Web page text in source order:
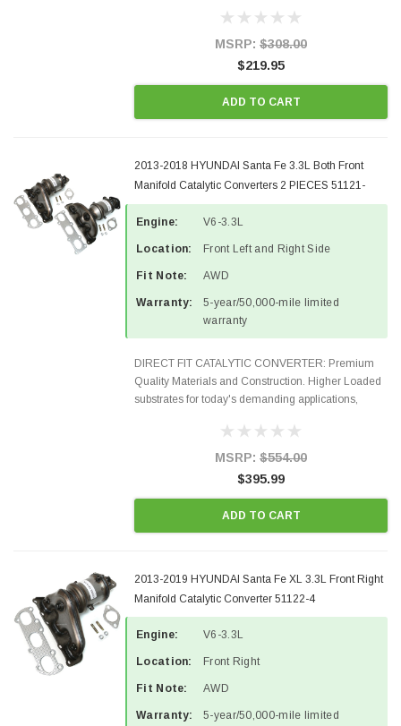
states and CANADA. 100% EPA Approved O.E.-
MSRP: $308.00
$219.95
ADD TO CART
2013-2018 HYUNDAI Santa Fe 3.3L Both Front
Manifold Catalytic Converters 2 PIECES 51121-
51122-3
Engine:
V6-3.3L
Location: Front Left and Right Side
Fit Note: AWD
Warranty:
5-year/50,000-mile limited
warranty
DIRECT FIT CATALYTIC CONVERTER: Premium
Quality Materials and Construction. Higher Loaded
substrates for today's demanding applications,
states and CANADA. 100% EPA Approved O.E.-
MSRP: $554.00
$395.99
ADD TO CART
2013-2019 HYUNDAI Santa Fe XL 3.3L Front Right
Manifold Catalytic Converter 51122-4
Engine: V6-3.3L
Location: Front Right
Fit Note: AWD
Warranty:
5-year/50,000-mile limited